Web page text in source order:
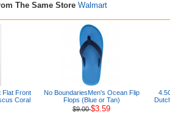
The Same Store Walmart
Flat Front
Coral
No BoundariesMen's Ocean Flip
Flops (Blue or Tan)
$9.00$3.59